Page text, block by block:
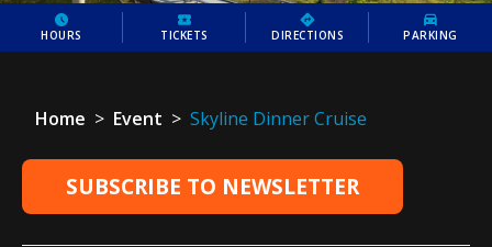
HOURS TICKETS DIRECTIONS PARKING
Home > Event > Skyline Dinner Cruise
SUBSCRIBE TO NEWSLETTER